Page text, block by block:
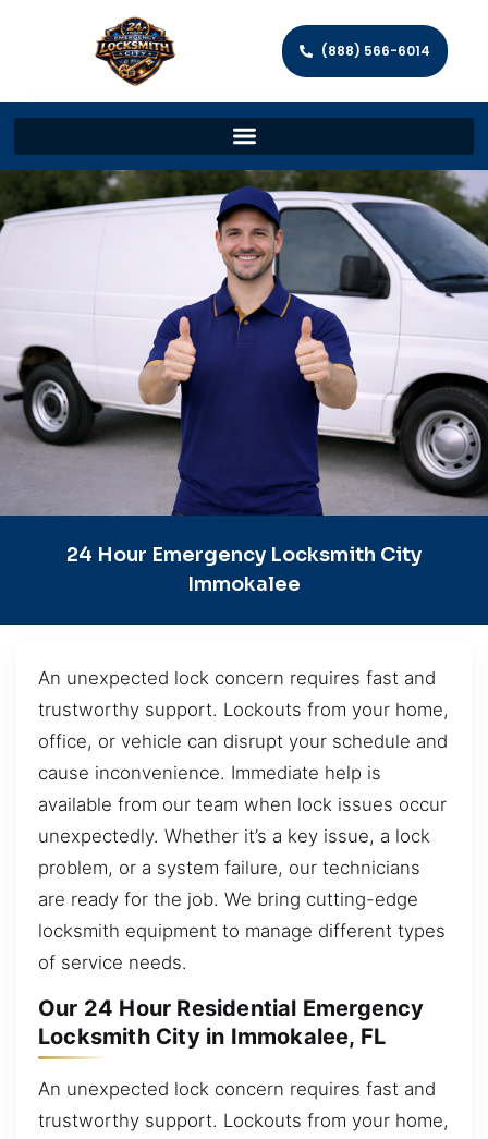
(888) 566-6014
24 Hour Emergency Locksmith City
Immokalee
An unexpected lock concern requires fast and
trustworthy support. Lockouts from your home,
office, or vehicle can disrupt your schedule and
cause inconvenience. Immediate help is
available from our team when lock issues occur
unexpectedly. Whether it’s a key issue, a lock
problem, or a system failure, our technicians
are ready for the job. We bring cutting-edge
locksmith equipment to manage different types
of service needs.
Our 24 Hour Residential Emergency
Locksmith City in Immokalee, FL
An unexpected lock concern requires fast and
trustworthy support. Lockouts from your home,